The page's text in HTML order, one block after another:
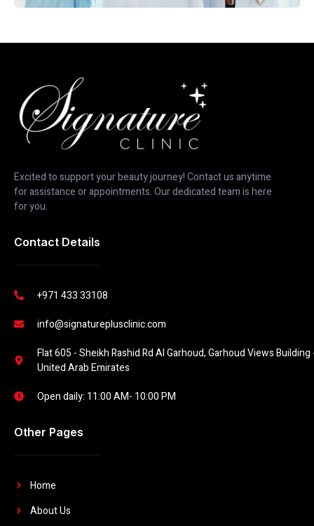
Excited to support your beauty journey! Contact us anytime
for assistance or appointments. Our dedicated team is here
for you.
Contact Details
+971 433 33108
info@signatureplusclinic.com
Flat 605 - Sheikh Rashid Rd Al Garhoud, Garhoud Views Building
United Arab Emirates
Open daily: 11:00 AM- 10:00 PM
Other Pages
Home
About Us